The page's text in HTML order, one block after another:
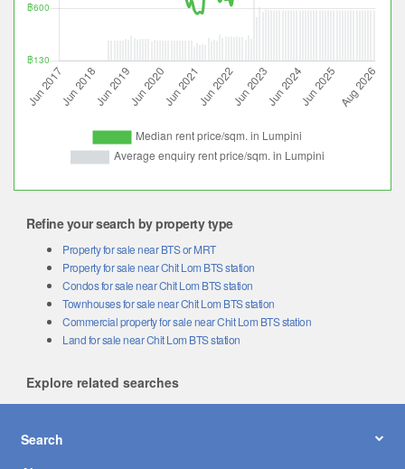
Refine your search by property type
Property for sale near BTS or MRT
Property for sale near Chit Lom BTS station
Condos for sale near Chit Lom BTS station
Townhouses for sale near Chit Lom BTS station
Commercial property for sale near Chit Lom BTS station
Land for sale near Chit Lom BTS station
Explore related searches
Search